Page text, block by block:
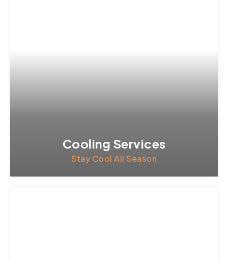
Cooling Services
Stay Cool All Season